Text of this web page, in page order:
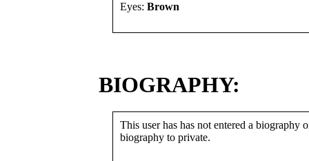
Eyes: Brown
BIOGRAPHY:
This user has has not entered a biography
biography to private.